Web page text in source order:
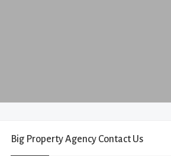
Big Property Agency Contact Us